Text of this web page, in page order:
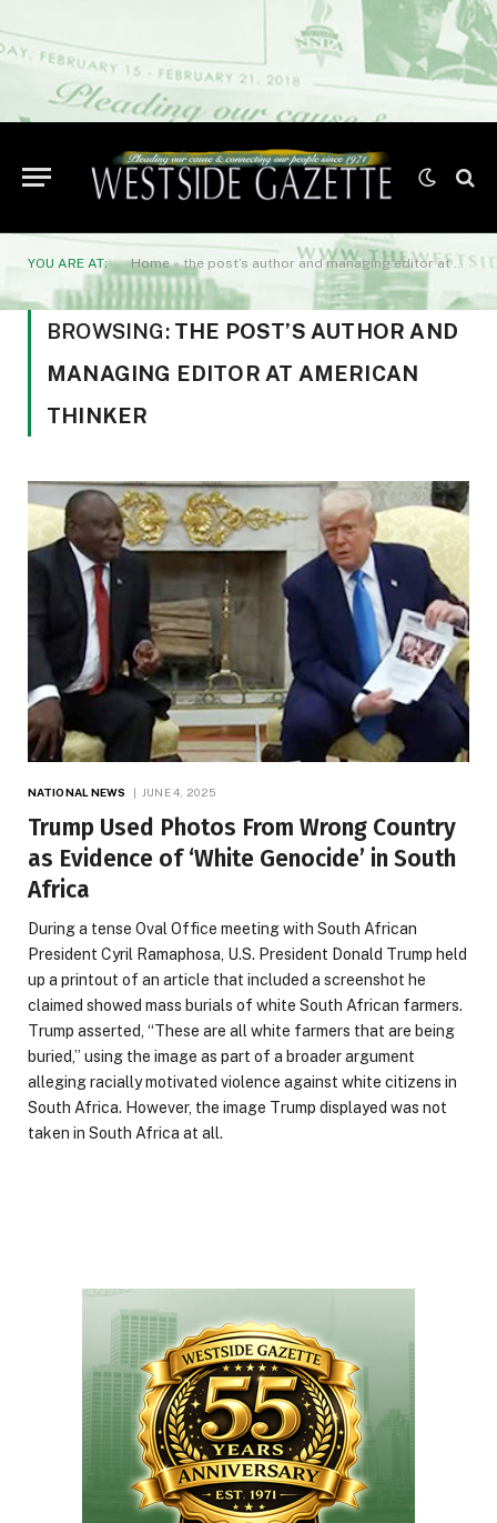
YOU ARE AT: Home»the post’s author and managing editor at American Thinker
BROWSING: THE POST’S AUTHOR AND
MANAGING EDITOR AT AMERICAN
THINKER
NATIONAL NEWS JUNE 4, 2025
Trump Used Photos From Wrong Country
as Evidence of ‘White Genocide’ in South
Africa
During a tense Oval Office meeting with South African
President Cyril Ramaphosa, U.S. President Donald Trump held
up a printout of an article that included a screenshot he
claimed showed mass burials of white South African farmers.
Trump asserted, “These are all white farmers that are being
buried,” using the image as part of a broader argument
alleging racially motivated violence against white citizens in
South Africa. However, the image Trump displayed was not
taken in South Africa at all.